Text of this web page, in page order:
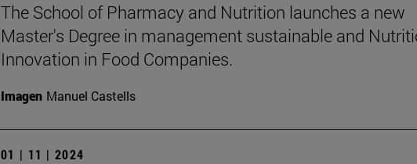
The School of Pharmacy and Nutrition launches a new
Master's Degree in management sustainable and
Innovation in Food Companies.
Imagen Manuel Castells
01 | 11 | 2024